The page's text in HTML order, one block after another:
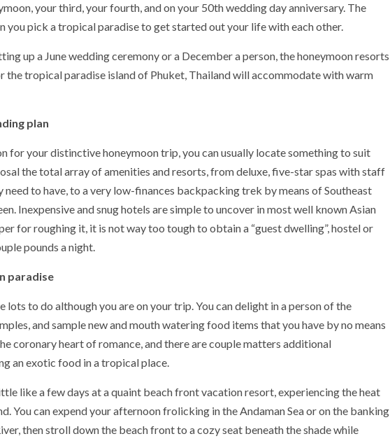
your third, your fourth, and on your 50th wedding day anniversary. The
you pick a tropical paradise to get started out your life with each other.
up a June wedding ceremony or a December a person, the honeymoon resorts
the tropical paradise island of Phuket, Thailand will accommodate with warm
plan
for your distinctive honeymoon trip, you can usually locate something to suit
the total array of amenities and resorts, from deluxe, five-star spas with staff
to have, to a very low-finances backpacking trek by means of Southeast
Inexpensive and snug hotels are simple to uncover in most well known Asian
for roughing it, it is not way too tough to obtain a “guest dwelling”, hostel or
pounds a night.
paradise
lots to do although you are on your trip. You can delight in a person of the
and sample new and mouth watering food items that you have by no means
coronary heart of romance, and there are couple matters additional
an exotic food in a tropical place.
like a few days at a quaint beach front vacation resort, experiencing the heat
You can expend your afternoon frolicking in the Andaman Sea or on the banking
then stroll down the beach front to a cozy seat beneath the shade while